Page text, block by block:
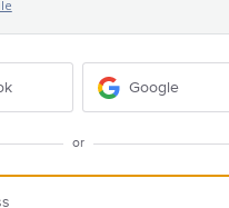
Google
or